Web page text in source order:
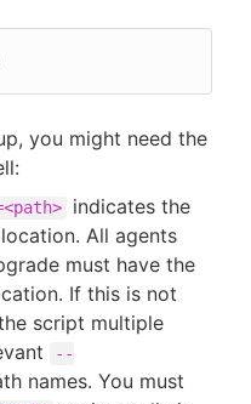
you might need the
indicates the
All agents
must have the
If this is not
script multiple
--
names. You must